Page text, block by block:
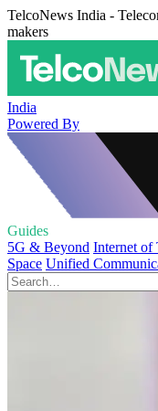
TelcoNews India -
makers
India
Powered By
Guides
5G & Beyond Internet of
Space Unified